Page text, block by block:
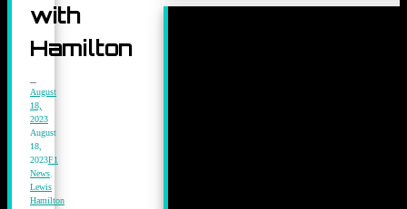
with
Hamilton
August
18,
2023
August
18,
2023F1
News
Lewis
Hamilton